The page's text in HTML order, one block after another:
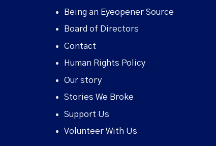
Being an Eyeopener Source
Board of Directors
Contact
Human Rights Policy
Our story
Stories We Broke
Support Us
Volunteer With Us